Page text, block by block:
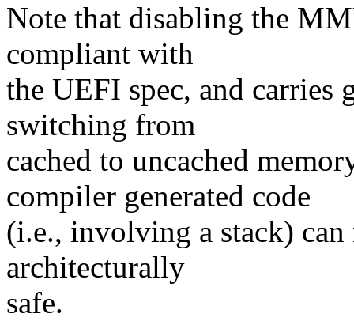
Note that disabling the
compliant with
the UEFI spec, and carries
switching from
cached to uncached
compiler generated code
(i.e., involving a stack)
architecturally
safe.